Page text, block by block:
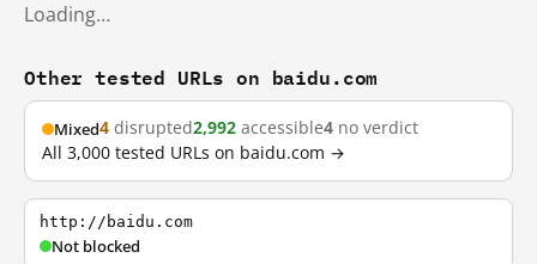
Loading…
Other tested URLs on baidu.com
Mixed4 disrupted2,992 accessible4 no verdict
All 3,000 tested URLs on baidu.com →
http://baidu.com
Not blocked